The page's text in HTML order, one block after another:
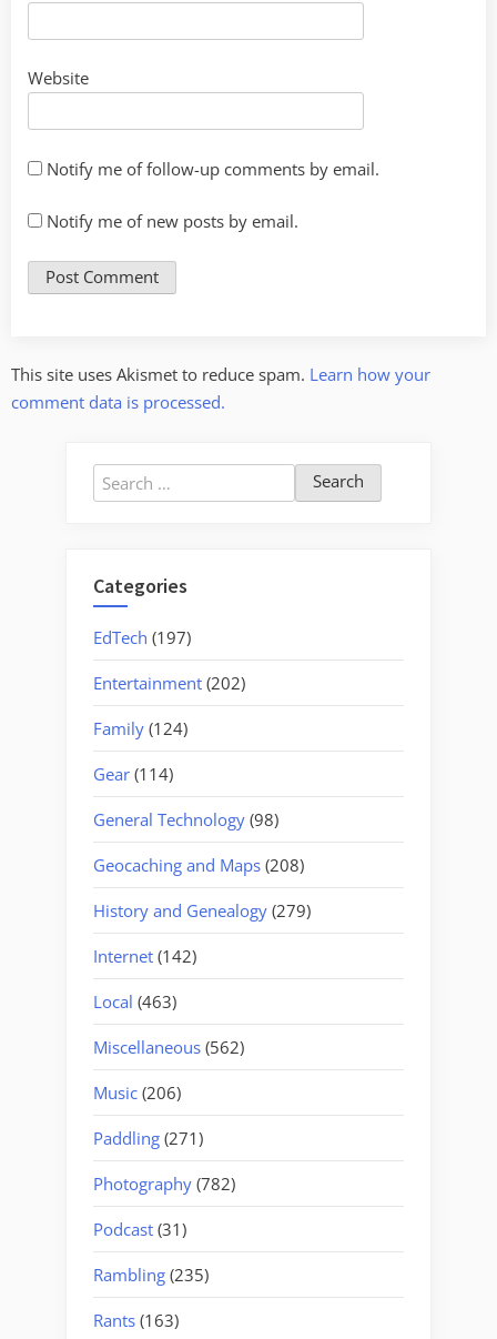
Website
Notify me of follow-up comments by email.
Notify me of new posts by email.
This site uses Akismet to reduce spam. Learn how your
comment data is processed.
Search
for:
Categories
EdTech (197)
Entertainment (202)
Family (124)
Gear (114)
General Technology (98)
Geocaching and Maps (208)
History and Genealogy (279)
Internet (142)
Local (463)
Miscellaneous (562)
Music (206)
Paddling (271)
Photography (782)
Podcast (31)
Rambling (235)
Rants (163)